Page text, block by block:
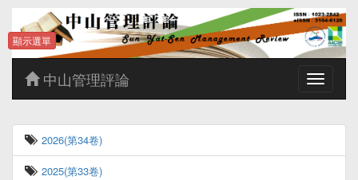
Toggle
中山管理評論
2026(第34卷)
2025(第33卷)
顯示選單